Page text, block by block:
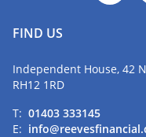
FIND US
Independent House, 42
RH12 1RD
T: 01403 333145
E: